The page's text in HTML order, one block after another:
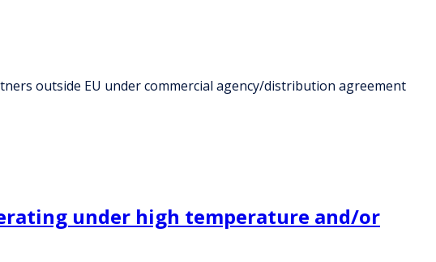
outside EU under commercial agency/distribution agreement
under high temperature and/or